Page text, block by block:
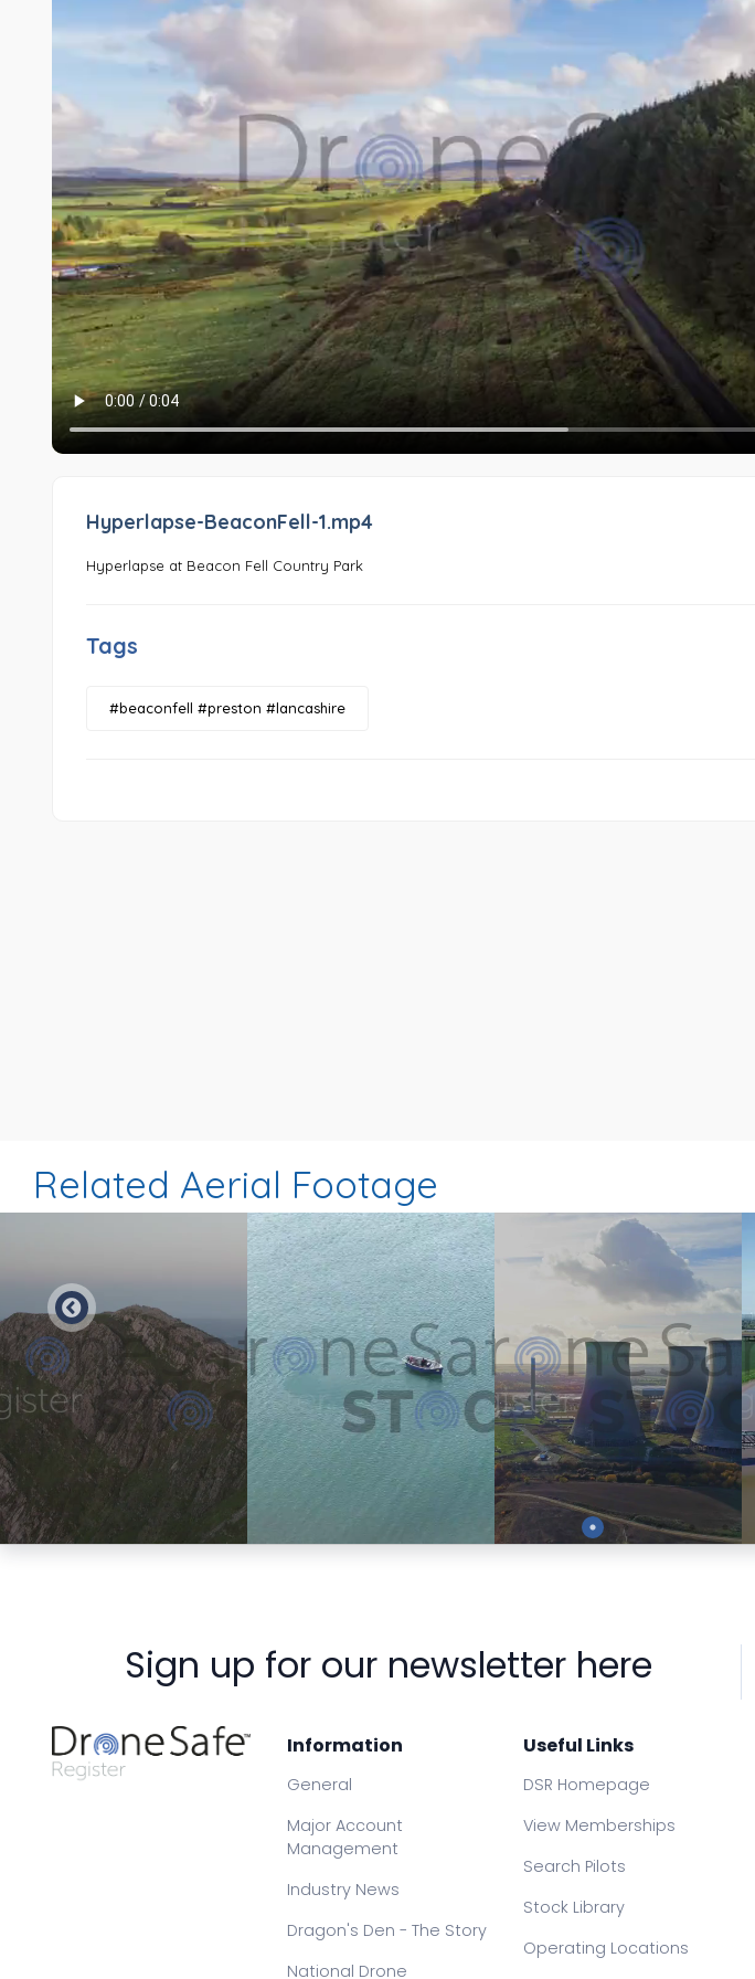
Hyperlapse-BeaconFell-1.mp4
Hyperlapse at Beacon Fell Country Park
Tags
#beaconfell #preston #lancashire
Related Aerial Footage
Preview Preview
Sign up for our newsletter here
Information
General
Major Account
Management
Industry News
Dragon's Den - The Story
National Drone
Useful Links
DSR Homepage
View Memberships
Search Pilots
Stock Library
Operating Locations